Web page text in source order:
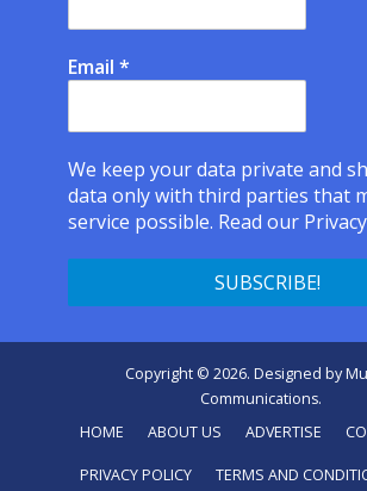
Email *
We keep your data private and
data only with third parties that
service possible. Read our
Copyright © 2026. Designed by
Communications.
HOME
ABOUT US ADVERTISE
PRIVACY POLICY TERMS AND